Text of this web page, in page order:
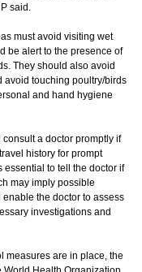
said.
must avoid visiting wet
be alert to the presence of
They should also avoid
avoid touching poultry/birds
and hand hygiene
a doctor promptly if
history for prompt
essential to tell the doctor if
may imply possible
the doctor to assess
investigations and
are in place, the